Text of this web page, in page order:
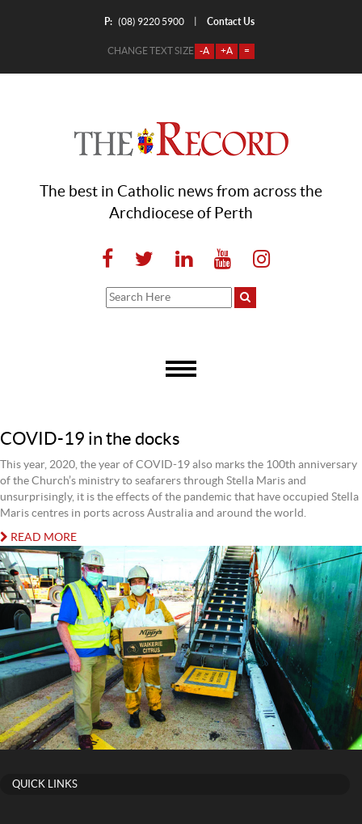
P: (08) 9220 5900 Contact Us
CHANGE TEXT SIZE -A +A =
The best in Catholic news from across the
Archdiocese of Perth
COVID-19 in the docks
This year, 2020, the year of COVID-19 also marks the 100th anniversary
of the Church’s ministry to seafarers through Stella Maris and
unsurprisingly, it is the effects of the pandemic that have occupied Stella
Maris centres in ports across Australia and around the world.
READ MORE
QUICK LINKS